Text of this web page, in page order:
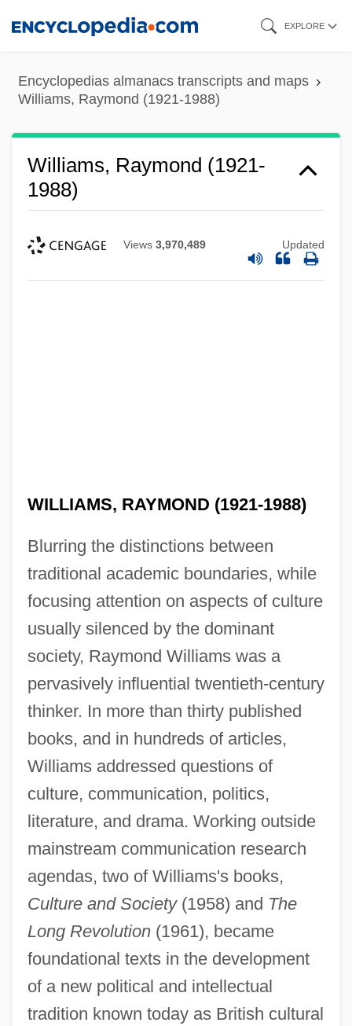
content
EXPLORE
Encyclopedias almanacs transcripts and maps
Williams, Raymond (1921-1988)
Williams, Raymond (1921-
1988)
Views 3,970,489 Updated
WILLIAMS, RAYMOND (1921-1988)
Blurring the distinctions between
traditional academic boundaries, while
focusing attention on aspects of culture
usually silenced by the dominant
society, Raymond Williams was a
pervasively influential twentieth-century
thinker. In more than thirty published
books, and in hundreds of articles,
Williams addressed questions of
culture, communication, politics,
literature, and drama. Working outside
mainstream communication research
agendas, two of Williams's books,
Culture and Society(1958) and The
Long Revolution(1961), became
foundational texts in the development
of a new political and intellectual
tradition known today as British cultural